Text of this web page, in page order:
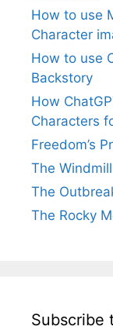
How to use
Character
How to use
Backstory
How
Characters
Freedom’s
The Windmill
The
The Rocky
Subscribe